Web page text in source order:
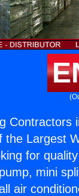
Contractors
the Largest
for
mini
air